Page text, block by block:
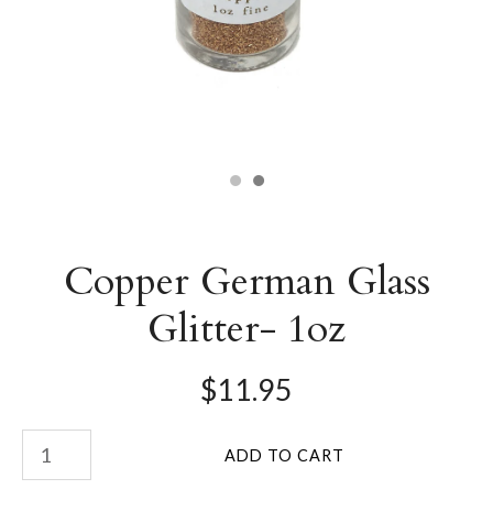
Copper German Glass
Glitter- 1oz
$11.95